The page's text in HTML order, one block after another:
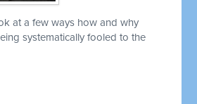
at a few ways how and why
systematically fooled to the